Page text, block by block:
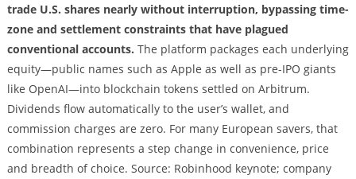
trade U.S. shares nearly without interruption, bypassing time-
zone and settlement constraints that have plagued
conventional accounts. The platform packages each underlying
equity—public names such as Apple as well as pre-IPO giants
like OpenAI—into blockchain tokens settled on Arbitrum.
Dividends flow automatically to the user’s wallet, and
commission charges are zero. For many European savers, that
combination represents a step change in convenience, price
and breadth of choice. Source: Robinhood keynote; company